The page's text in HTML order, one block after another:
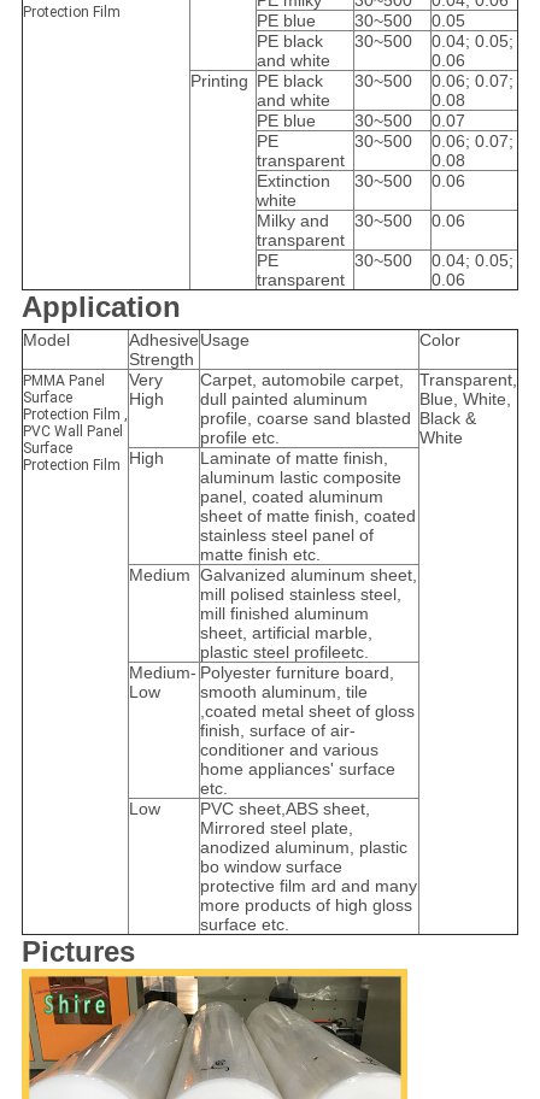
Protection Film
PE blue
30~500
0.05
PE black
and white
30~500
0.04; 0.05;
0.06
Printing PE black
and white
30~500
0.06; 0.07;
0.08
PE blue
30~500
0.07
PE
transparent
30~500
0.06; 0.07;
0.08
Extinction
white
30~500 0.06
Milky and
transparent
30~500 0.06
PE
transparent
30~500
0.04; 0.05;
0.06
Application
Model
Adhesive
Strength
Usage Color
PMMA Panel
Surface
Protection Film ,
PVC Wall Panel
Surface
Protection Film
Very
High
Carpet, automobile carpet,
dull painted aluminum
profile, coarse sand blasted
profile etc.
Transparent,
Blue, White,
Black &
White
High
Laminate of matte finish,
aluminum lastic composite
panel, coated aluminum
sheet of matte finish, coated
stainless steel panel of
matte finish etc.
Medium Galvanized aluminum sheet,
mill polised stainless steel,
mill finished aluminum
sheet, artificial marble,
plastic steel profileetc.
Medium-
Low
Polyester furniture board,
smooth aluminum, tile
,coated metal sheet of gloss
finish, surface of air-
conditioner and various
home appliances' surface
etc.
Low
PVC sheet,ABS sheet,
Mirrored steel plate,
anodized aluminum, plastic
bo window surface
protective film ard and many
more products of high gloss
surface etc.
Pictures